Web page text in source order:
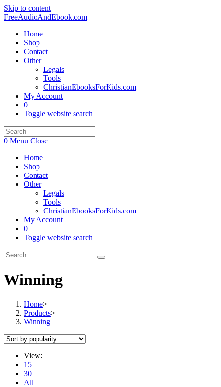
Skip to content
FreeAudioAndEbook.com
Home
Shop
Contact
Other
Legals
Tools
ChristianEbooksForKids.com
My Account
0
Toggle website search
0 Menu Close
Home
Shop
Contact
Other
Legals
Tools
ChristianEbooksForKids.com
My Account
0
Toggle website search
Winning
Home>
Products>
Winning
View:
15
30
All